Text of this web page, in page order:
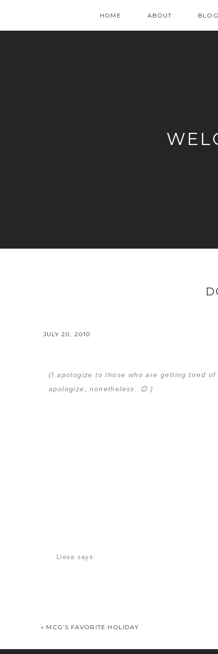
HOME ABOUT BLOG
JULY 20, 2010
(I apologize to those who are getting tired
apologize, nonetheless. 😉 )
Liesa says:
July 20, 2010 at 7:55 am
« MCG’S FAVORITE HOLIDAY